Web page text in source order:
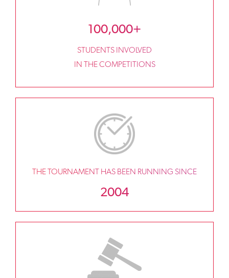
100,000+
STUDENTS INVOLVED
IN THE COMPETITIONS
THE TOURNAMENT HAS BEEN RUNNING SINCE
2004